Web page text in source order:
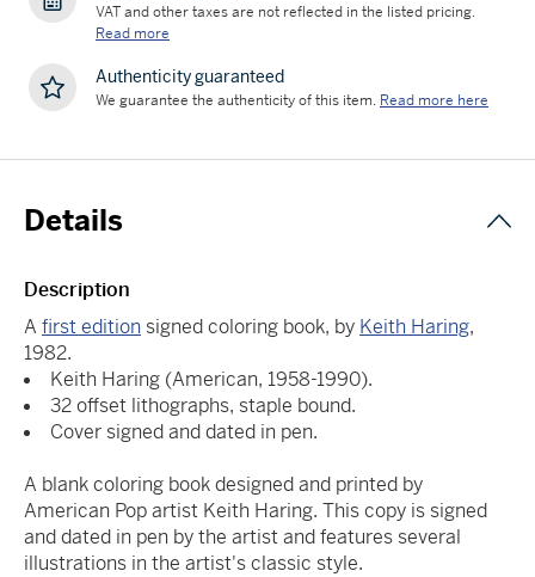
VAT and other taxes are not reflected in the listed pricing.
Read more
Authenticity guaranteed
We guarantee the authenticity of this item. Read more here
Details
Description
A first edition signed coloring book, by Keith Haring,
1982.
Keith Haring (American, 1958-1990).
32 offset lithographs, staple bound.
Cover signed and dated in pen.
A blank coloring book designed and printed by
American Pop artist Keith Haring. This copy is signed
and dated in pen by the artist and features several
illustrations in the artist's classic style.